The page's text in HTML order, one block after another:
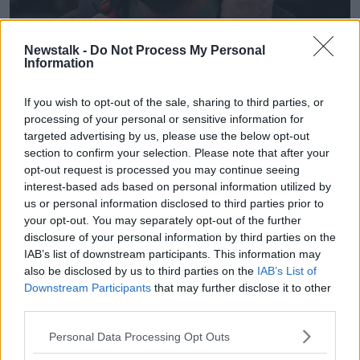
Newstalk - Do Not Process My Personal
Information
If you wish to opt-out of the sale, sharing to third parties, or
processing of your personal or sensitive information for
targeted advertising by us, please use the below opt-out
section to confirm your selection. Please note that after your
opt-out request is processed you may continue seeing
interest-based ads based on personal information utilized by
us or personal information disclosed to third parties prior to
your opt-out. You may separately opt-out of the further
disclosure of your personal information by third parties on the
IAB’s list of downstream participants. This information may
also be disclosed by us to third parties on the IAB’s List of
Downstream Participants that may further disclose it to other
Personal Data Processing Opt Outs
John Lewis Christmas ad. Image: John Lewis
to skateboard and picking up plenty of bumps and
bruises along the way.
He gets more and more obsessed with his new hobby
as Christmas approaches and as the ad comes to a
close, we learn why.
Young teen Ellie arrives at the door holding her
skateboard and clearly nervous to meet her new
family – and is delighted to see the man’s skateboard
- and injured wrist - as she walks in.
The ad features a cover version of Blink-182’s ‘All the
Talent contestant Puddles Pity Party.